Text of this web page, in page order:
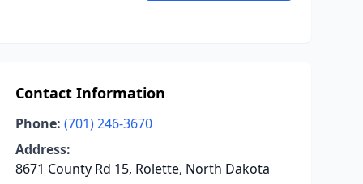
Contact Information
Phone: (701) 246-3670
Address:
8671 County Rd 15, Rolette, North Dakota